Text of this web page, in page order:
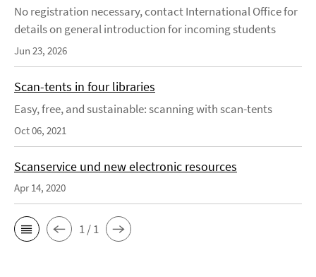
No registration necessary, contact International Office for
details on general introduction for incoming students
Jun 23, 2026
Scan-tents in four libraries
Easy, free, and sustainable: scanning with scan-tents
Oct 06, 2021
Scanservice und new electronic resources
Apr 14, 2020
1 / 1